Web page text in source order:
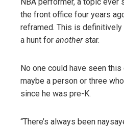
the front office four years
reframed. This is definitively
a hunt for anotherstar.
No one could have seen
maybe a person or three
since he was pre-K.
“There’s always been